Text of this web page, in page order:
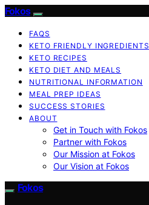
Fokos
FAQS
KETO FRIENDLY INGREDIENTS
KETO RECIPES
KETO DIET AND MEALS
NUTRITIONAL INFORMATION
MEAL PREP IDEAS
SUCCESS STORIES
ABOUT
Get in Touch with Fokos
Partner with Fokos
Our Mission at Fokos
Our Vision at Fokos
Fokos